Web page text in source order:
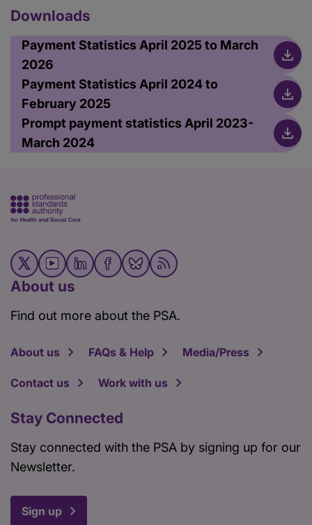
Downloads
Payment Statistics April 2025 to March
2026
Payment Statistics April 2024 to
February 2025
Prompt payment statistics April 2023-
March 2024
About us
Find out more about the PSA.
About us FAQs & Help Media/Press
Contact us Work with us
Stay Connected
Stay connected with the PSA by signing up for our
Newsletter.
Sign up